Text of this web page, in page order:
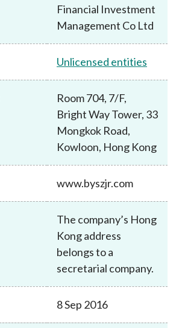
Financial Investment
Management Co Ltd
Unlicensed entities
Room 704, 7/F,
Bright Way Tower, 33
Mongkok Road,
Kowloon, Hong Kong
www.byszjr.com
The company’s Hong
Kong address
belongs to a
secretarial company.
8 Sep 2016